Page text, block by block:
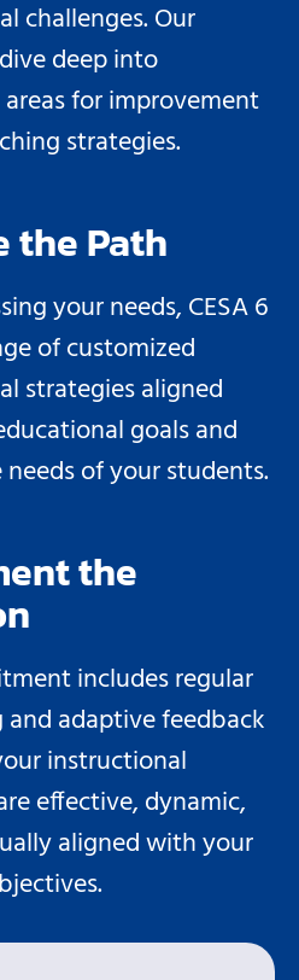
challenges. Our
deep into
for improvement
strategies.
the Path
your needs, CESA 6
of customized
strategies aligned
goals and
of your students.
the
includes regular
adaptive feedback
instructional
effective, dynamic,
aligned with your